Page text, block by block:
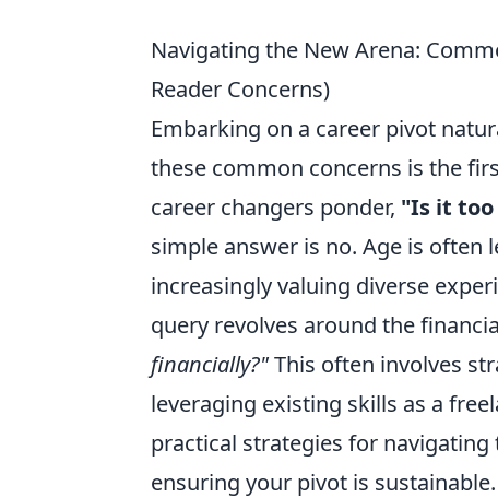
Navigating the New Arena:
Reader Concerns)
Embarking on a career pivot
these common concerns is the
career changers ponder, "Is it too
simple answer is no. Age is often
increasingly valuing diverse
query revolves around the
financially?"This often involves
leveraging existing skills as a
practical strategies for
ensuring your pivot is sustainable.